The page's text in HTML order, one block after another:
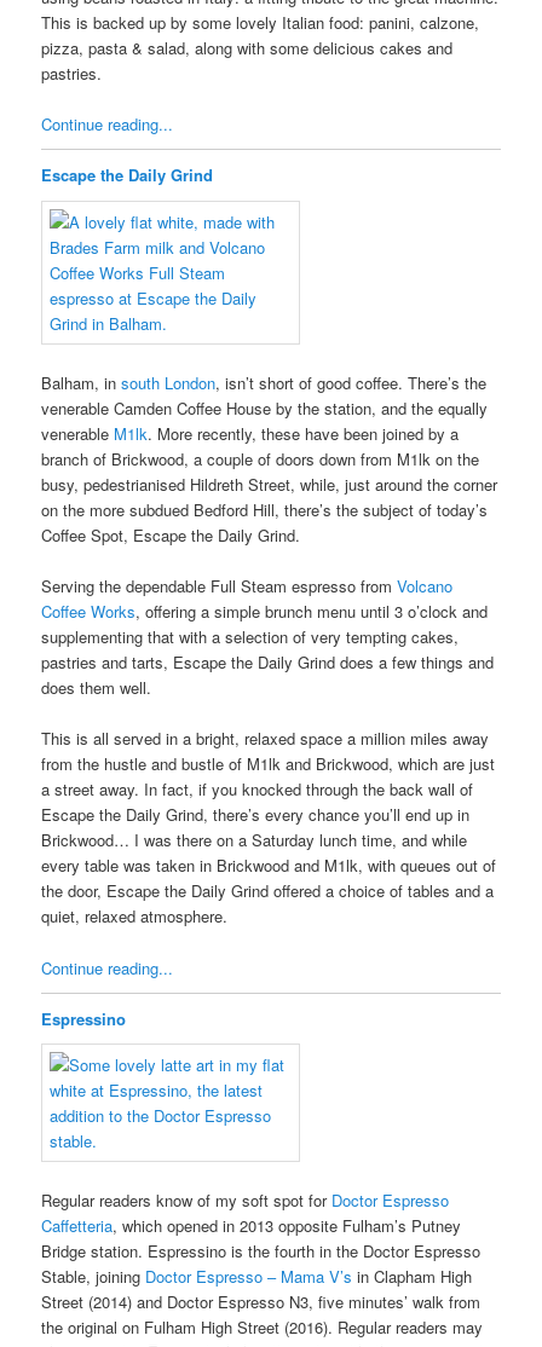
This is backed up by some lovely Italian food: panini, calzone,
pizza, pasta & salad, along with some delicious cakes and
pastries.
Continue reading...
Escape the Daily Grind
Balham, insouth London, isn’t short of good coffee. There’s the
venerable Camden Coffee House by the station, and the equally
venerable M1lk. More recently, these have been joined by a
branch of Brickwood, a couple of doors down from M1lk on the
busy, pedestrianised Hildreth Street, while, just around the corner
on the more subdued Bedford Hill, there’s the subject of today’s
Coffee Spot, Escape the Daily Grind.
Serving the dependable Full Steam espresso fromVolcano
Coffee Works, offering a simple brunch menu until 3 o’clock and
supplementing that with a selection of very tempting cakes,
pastries and tarts, Escape the Daily Grind does a few things and
does them well.
This is all served in a bright, relaxed space a million miles away
from the hustle and bustle of M1lk and Brickwood, which are just
a street away. In fact, if you knocked through the back wall of
Escape the Daily Grind, there’s every chance you’ll end up in
Brickwood… I was there on a Saturday lunch time, and while
every table was taken in Brickwood and M1lk, with queues out of
the door, Escape the Daily Grind offered a choice of tables and a
quiet, relaxed atmosphere.
Continue reading...
Espressino
Regular readers know of my soft spot for Doctor Espresso
Caffetteria, which opened in 2013 opposite Fulham’s Putney
Bridge station. Espressino is the fourth in the Doctor Espresso
Stable, joining Doctor Espresso – Mama V’s in Clapham High
Street (2014) and Doctor Espresso N3, five minutes’ walk from
the original on Fulham High Street (2016). Regular readers may